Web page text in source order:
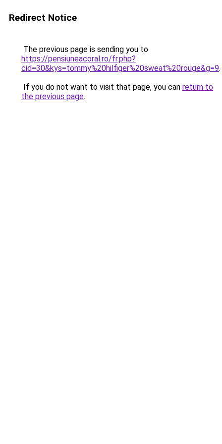
Redirect Notice
The previous page is sending you to
https://pensiuneacoral.ro/fr.php?
cid=30&kys=tommy%20hilfiger%20sweat%20rouge&g=9.
If you do not want to visit that page, you can return to
the previous page.